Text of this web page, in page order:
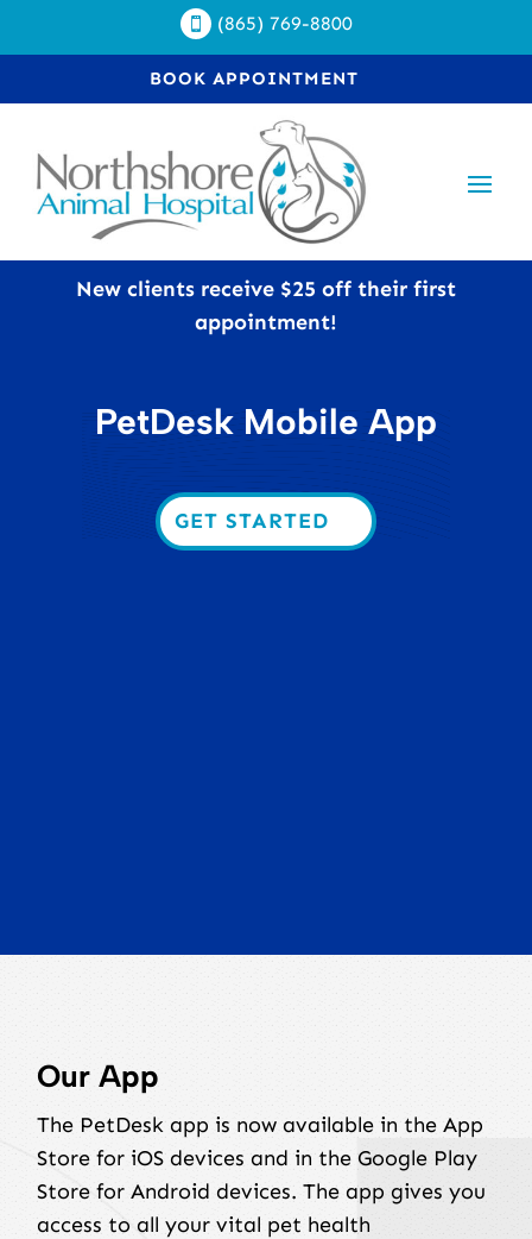
 (865) 769-8800
BOOK APPOINTMENT
New clients receive $25 off their first
appointment!
PetDesk Mobile App
GET STARTED
Our App
The PetDesk app is now available in the App
Store for iOS devices and in the Google Play
Store for Android devices. The app gives you
access to all your vital pet health